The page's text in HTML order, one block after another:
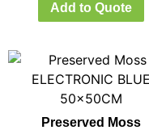
Add to Quote
Preserved Moss